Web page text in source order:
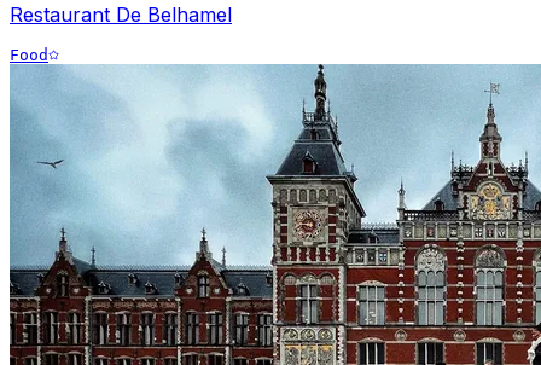
Restaurant De Belhamel
Food